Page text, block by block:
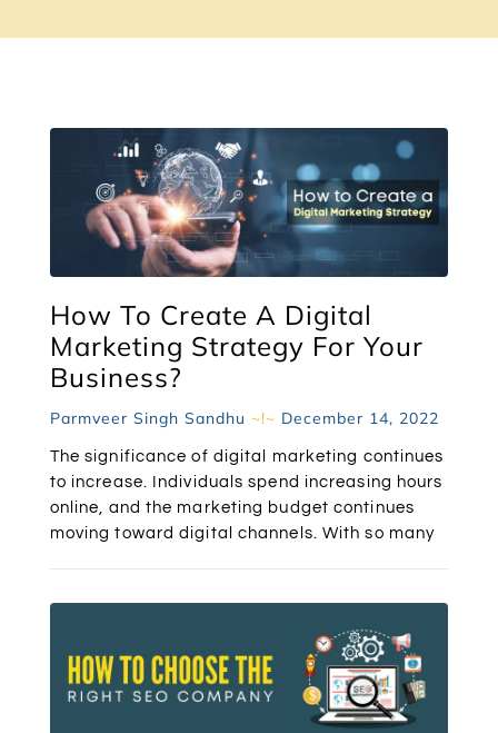
How To Create A Digital
Marketing Strategy For Your
Business?
Parmveer Singh Sandhu December 14, 2022
The significance of digital marketing continues
to increase. Individuals spend increasing hours
online, and the marketing budget continues
moving toward digital channels. With so many